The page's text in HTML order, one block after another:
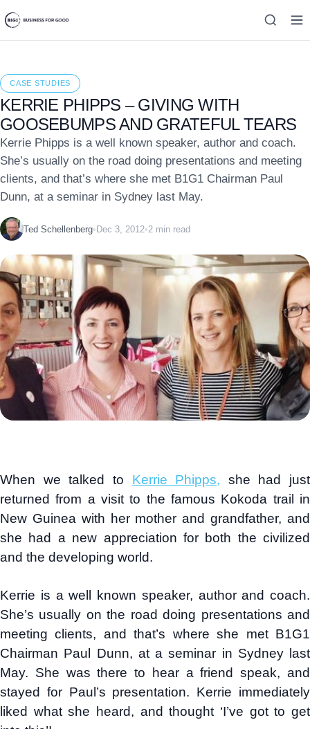
CASE STUDIES
KERRIE PHIPPS – GIVING WITH
GOOSEBUMPS AND GRATEFUL TEARS
Kerrie Phipps is a well known speaker, author and coach.
She’s usually on the road doing presentations and meeting
clients, and that’s where she met B1G1 Chairman Paul
Dunn, at a seminar in Sydney last May.
Ted Schellenberg•Dec 3, 2012•2 min read
When we talked to Kerrie Phipps, she had just
returned from a visit to the famous Kokoda trail in
New Guinea with her mother and grandfather, and
she had a new appreciation for both the civilized
and the developing world.
Kerrie is a well known speaker, author and coach.
She’s usually on the road doing presentations and
meeting clients, and that’s where she met B1G1
Chairman Paul Dunn, at a seminar in Sydney last
May. She was there to hear a friend speak, and
stayed for Paul’s presentation. Kerrie immediately
liked what she heard, and thought ‘I’ve got to get